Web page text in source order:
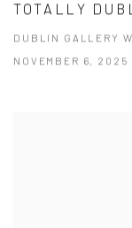
TOTALLY
DUBLIN GALLERY
NOVEMBER 6, 2025